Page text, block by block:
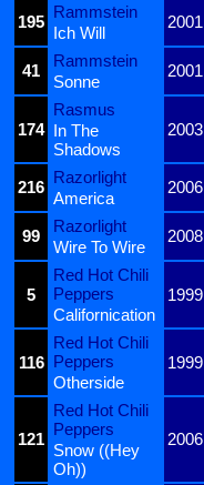
195
Rammstein
2001
Ich Will
41
Rammstein
2001
Sonne
174
Rasmus
2003
In The
Shadows
216
Razorlight
2006
America
99
Razorlight
2008
Wire To Wire
5
Red Hot Chili
Peppers
1999
Californication
116
Red Hot Chili
Peppers
1999
Otherside
121
Red Hot Chili
Peppers
2006
Snow ((Hey
Oh))